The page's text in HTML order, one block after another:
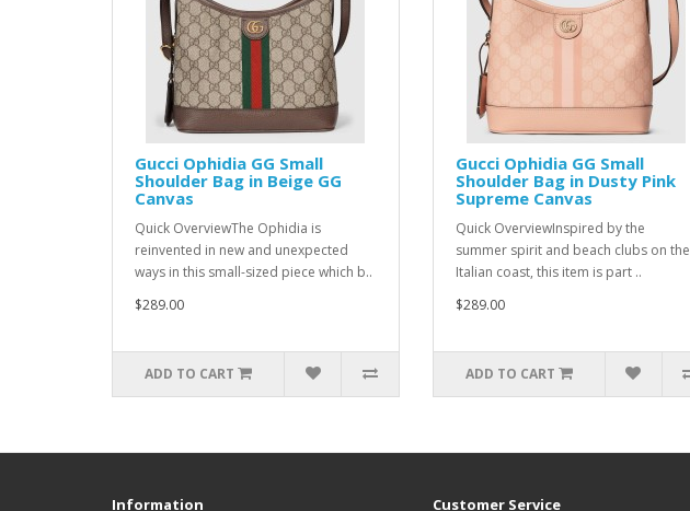
Gucci Ophidia GG Small
Shoulder Bag in Beige GG
Canvas
Quick OverviewThe Ophidia is
reinvented in new and unexpected
ways in this small-sized piece which b..
$289.00
ADD TO CART
Gucci Ophidia GG Small
Shoulder Bag in Dusty Pink
Supreme Canvas
Quick OverviewInspired by the
summer spirit and beach clubs on the
Italian coast, this item is part ..
$289.00
ADD TO CART
Information Customer Service